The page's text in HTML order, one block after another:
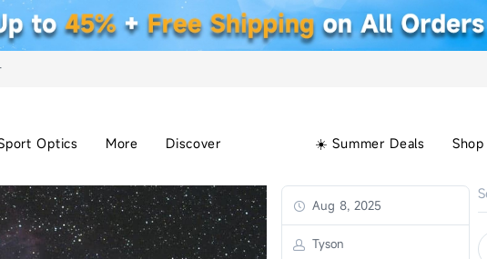
Optics More Discover ☀️ Summer Deals
Aug 8, 2025
Tyson